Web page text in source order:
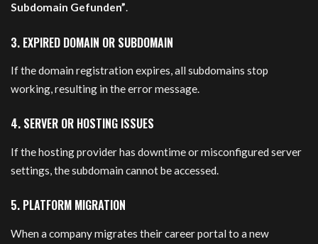
Subdomain Gefunden”.
3. EXPIRED DOMAIN OR SUBDOMAIN
If the domain registration expires, all subdomains stop
working, resulting in the error message.
4. SERVER OR HOSTING ISSUES
If the hosting provider has downtime or misconfigured server
settings, the subdomain cannot be accessed.
5. PLATFORM MIGRATION
When a company migrates their career portal to a new